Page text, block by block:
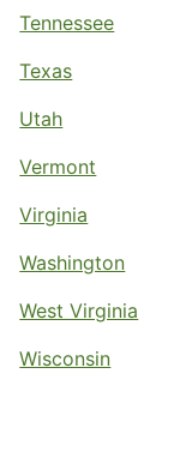
Tennessee
Texas
Utah
Vermont
Virginia
Washington
West Virginia
Wisconsin